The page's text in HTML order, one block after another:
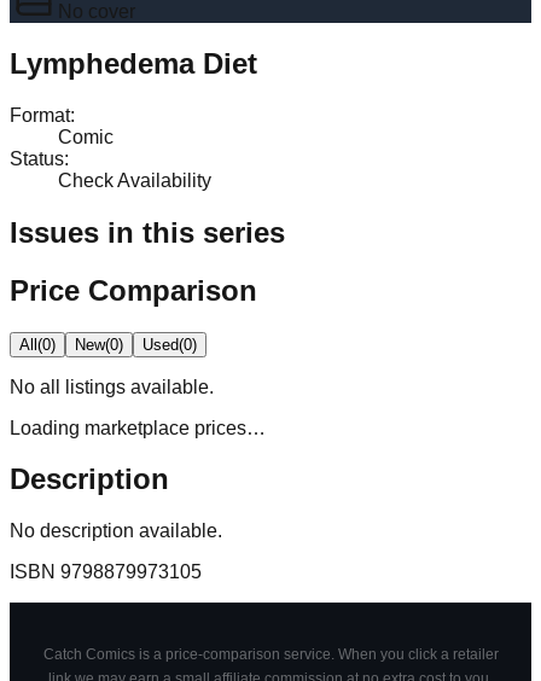
No cover
Lymphedema Diet
Format:
Comic
Status:
Check Availability
Issues in this series
Price Comparison
All(0) New(0) Used(0)
No all
listings available.
Loading marketplace prices…
Description
No description available.
ISBN 9798879973105
Catch Comics is a price-comparison service. When you click a retailer